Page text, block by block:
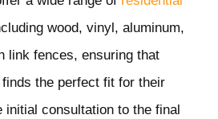
wood, vinyl, aluminum,
link fences, ensuring that
the perfect fit for their
initial consultation to the final